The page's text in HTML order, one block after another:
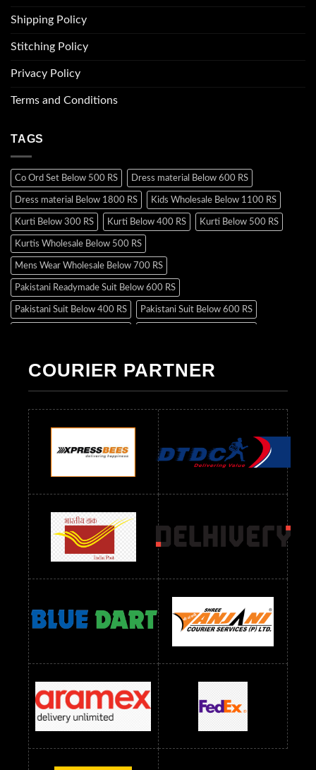
Shipping Policy
Stitching Policy
Privacy Policy
Terms and Conditions
TAGS
Co Ord Set Below 500 RS Dress material Below 600 RS
Dress material Below 1800 RS Kids Wholesale Below 1100 RS
Kurti Below 300 RS Kurti Below 400 RS Kurti Below 500 RS
Kurtis Wholesale Below 500 RS
Mens Wear Wholesale Below 700 RS
Pakistani Readymade Suit Below 600 RS
Pakistani Suit Below 400 RS Pakistani Suit Below 600 RS
Readymade Dres Below 500 RS Readymade Dres Below 600 RS
Readymade Dres Below 900 RS Readymade Dres Below 1000 RS
Readymade Dres Below 1100 RS Readymade Dres Below 1200 RS
Readymade Dres Below 1300 RS Readymade Dres Below 1500 RS
Readymade Dres Below 2400 RS Readymade Dres Below 2500 RS
Readymade Dress Wholesale Below 900 RS
readymade dress wholesale below 1000
Readymade Dress Wholesale Below 1000 RS
Readymade Dress Wholesale Below 1200 RS
Readymade Dress Wholesale Below 1400 RS
readymade dress wholesale below 1500
Readymade Dress Wholesale Below 1500 RS Saree Below 700 RS
Saree Below 800 RS Saree Below 1000 RS Saree Below 1300 RS
Saree Below 1500 RS Sarees Wholesale Below 500 RS
Sarees Wholesale Below 800 RS Sarees Wholesale Below 900 RS
sarees wholesale below 1000 Sarees Wholesale Below 1000 RS
COURIER PARTNER